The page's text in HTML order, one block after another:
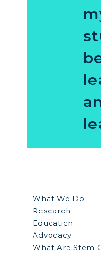
What We Do
Research
Education
Advocacy
What Are Stem